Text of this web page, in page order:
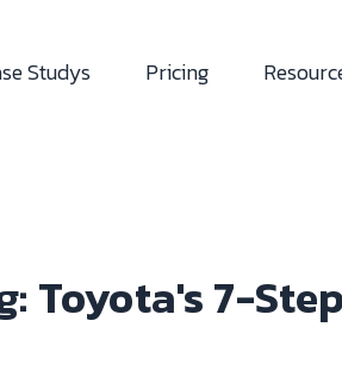
Studys Pricing
Toyota's 7-